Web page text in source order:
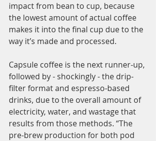
impact from bean to cup, because
the lowest amount of actual coffee
makes it into the final cup due to the
way it’s made and processed.
Capsule coffee is the next runner-up,
followed by - shockingly - the drip-
filter format and espresso-based
drinks, due to the overall amount of
electricity, water, and wastage that
results from those methods. “The
pre-brew production for both pod